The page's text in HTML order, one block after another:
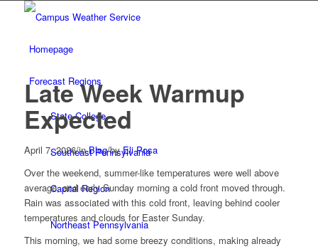
Homepage
Forecast Regions
State College
Southeast Pennsylvania
Capital Region
Northeast Pennsylvania
Late Week Warmup
Expected
April 7, 2026/inBlog/byEli Posa
Over the weekend, summer-like temperatures were well above
average, and early Sunday morning a cold front moved through.
Rain was associated with this cold front, leaving behind cooler
temperatures and clouds for Easter Sunday.
This morning, we had some breezy conditions, making already